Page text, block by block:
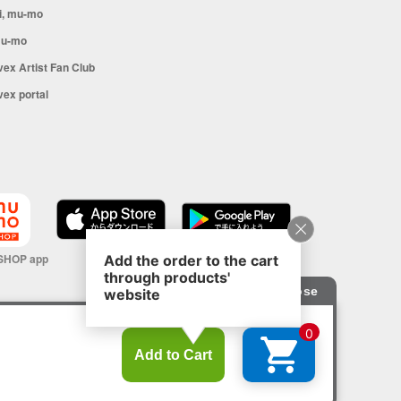
mu-mo
mo
Artist Fan Club
portal
app